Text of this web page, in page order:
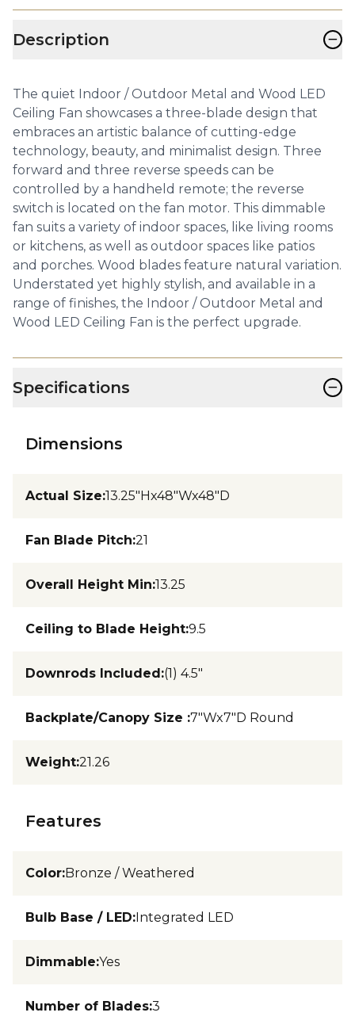
Description −
The quiet Indoor / Outdoor Metal and Wood LED
Ceiling Fan showcases a three-blade design that
embraces an artistic balance of cutting-edge
technology, beauty, and minimalist design. Three
forward and three reverse speeds can be
controlled by a handheld remote; the reverse
switch is located on the fan motor. This dimmable
fan suits a variety of indoor spaces, like living rooms
or kitchens, as well as outdoor spaces like patios
and porches. Wood blades feature natural variation.
Understated yet highly stylish, and available in a
range of finishes, the Indoor / Outdoor Metal and
Wood LED Ceiling Fan is the perfect upgrade.
Specifications −
Dimensions
Actual Size:13.25"Hx48"Wx48"D
Fan Blade Pitch:21
Overall Height Min:13.25
Ceiling to Blade Height:9.5
Downrods Included:(1) 4.5"
Backplate/Canopy Size :7"Wx7"D Round
Weight:21.26
Features
Color:Bronze / Weathered
Bulb Base / LED:Integrated LED
Dimmable:Yes
Number of Blades:3